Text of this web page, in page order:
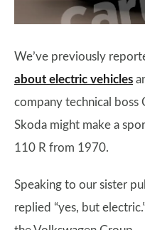
We’ve previously
about electric vehicles
company technical boss
Skoda might make a
110 R from 1970.
Speaking to our sister
replied “yes, but